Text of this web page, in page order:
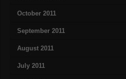
October 2011
September 2011
August 2011
July 2011